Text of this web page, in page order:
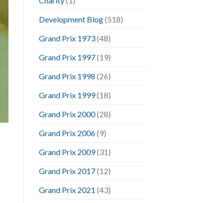
Development Blog(518)
Grand Prix 1973(48)
Grand Prix 1997(19)
Grand Prix 1998 (26)
Grand Prix 1999(18)
Grand Prix 2000(28)
Grand Prix 2006(9)
Grand Prix 2009(31)
Grand Prix 2017(12)
Grand Prix 2021 (43)